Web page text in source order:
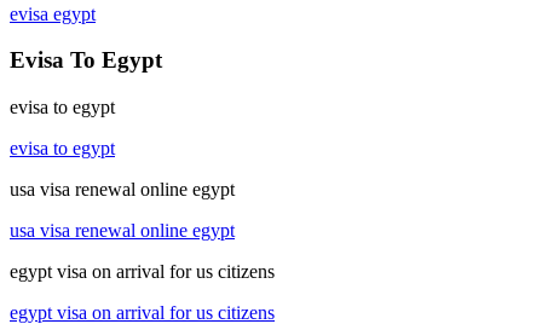
evisa egypt
Evisa To Egypt
evisa to egypt
evisa to egypt
usa visa renewal online egypt
usa visa renewal online egypt
egypt visa on arrival for us citizens
egypt visa on arrival for us citizens